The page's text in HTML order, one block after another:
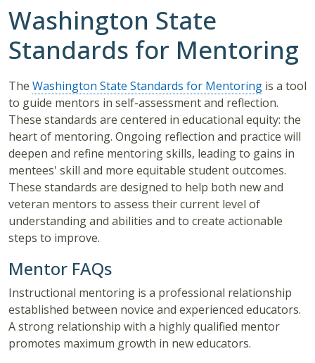
Washington State
Standards for Mentoring
The Washington State Standards for Mentoring is a tool
to guide mentors in self-assessment and reflection.
These standards are centered in educational equity: the
heart of mentoring. Ongoing reflection and practice will
deepen and refine mentoring skills, leading to gains in
mentees' skill and more equitable student outcomes.
These standards are designed to help both new and
veteran mentors to assess their current level of
understanding and abilities and to create actionable
steps to improve.
Mentor FAQs
Instructional mentoring is a professional relationship
established between novice and experienced educators.
A strong relationship with a highly qualified mentor
promotes maximum growth in new educators.